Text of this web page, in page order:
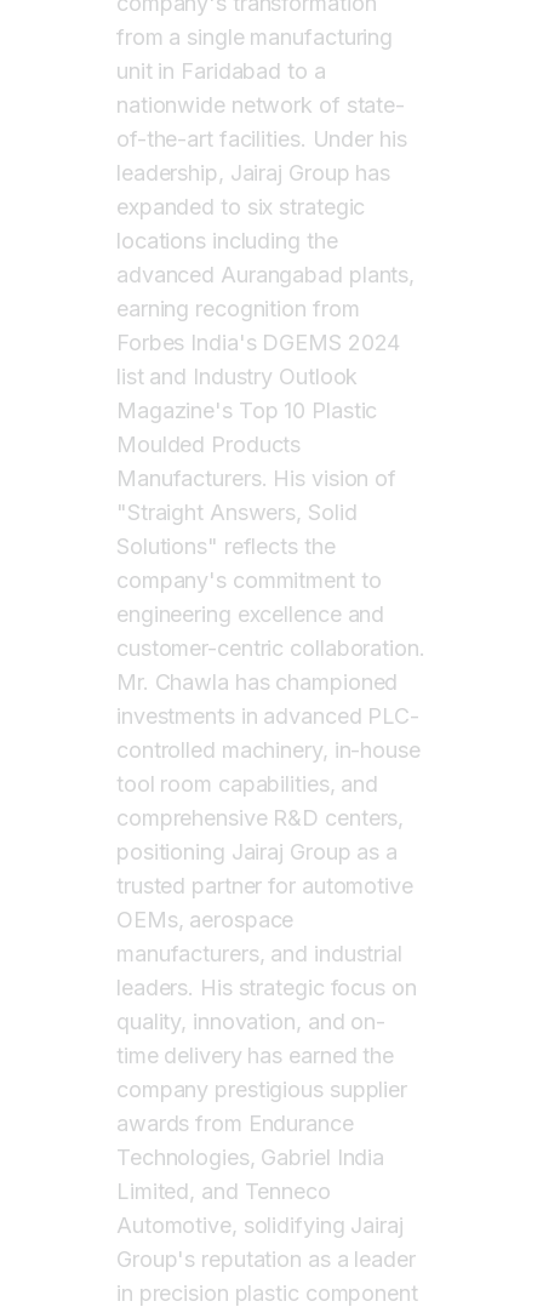
from a single manufacturing
unit in Faridabad to a
nationwide network of state-
of-the-art facilities. Under his
leadership, Jairaj Group has
expanded to six strategic
locations including the
advanced Aurangabad plants,
earning recognition from
Forbes India's DGEMS 2024
list and Industry Outlook
Magazine's Top 10 Plastic
Moulded Products
Manufacturers. His vision of
"Straight Answers, Solid
Solutions" reflects the
company's commitment to
engineering excellence and
customer-centric collaboration.
Mr. Chawla has championed
investments in advanced PLC-
controlled machinery, in-house
tool room capabilities, and
comprehensive R&D centers,
positioning Jairaj Group as a
trusted partner for automotive
OEMs, aerospace
manufacturers, and industrial
leaders. His strategic focus on
quality, innovation, and on-
time delivery has earned the
company prestigious supplier
awards from Endurance
Technologies, Gabriel India
Limited, and Tenneco
Automotive, solidifying Jairaj
Group's reputation as a leader
in precision plastic component